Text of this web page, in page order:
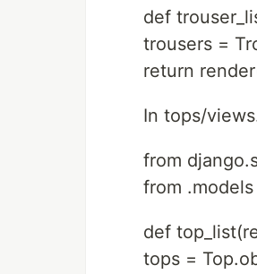
def
trousers =
return
In tops/
from
from
def
tops =